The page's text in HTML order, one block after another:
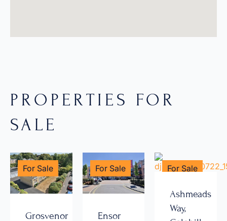
PROPERTIES FOR
SALE
For Sale
Grosvenor
For Sale
Ensor
For Sale
Ashmeads
Way,